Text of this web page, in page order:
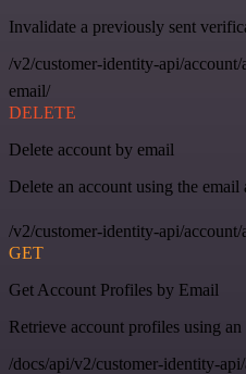
Invalidate a previously sent
/v2/customer-identity-api/
email/
DELETE
Delete account by email
Delete an account using the email
/v2/customer-identity-api/
GET
Get Account Profiles by Email
Retrieve account profiles using an
/docs/api/v2/customer-identity-